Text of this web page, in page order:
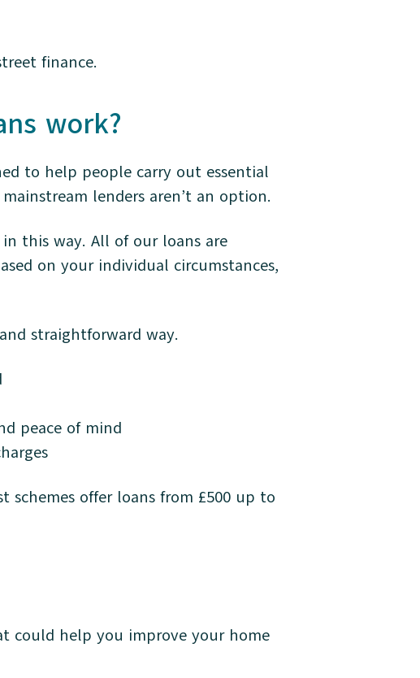
finance.
work?
to help people carry out essential
lenders aren’t an option.
this way. All of our loans are
on your individual circumstances,
straightforward way.
peace of mind
schemes offer loans from £500 up to
could help you improve your home